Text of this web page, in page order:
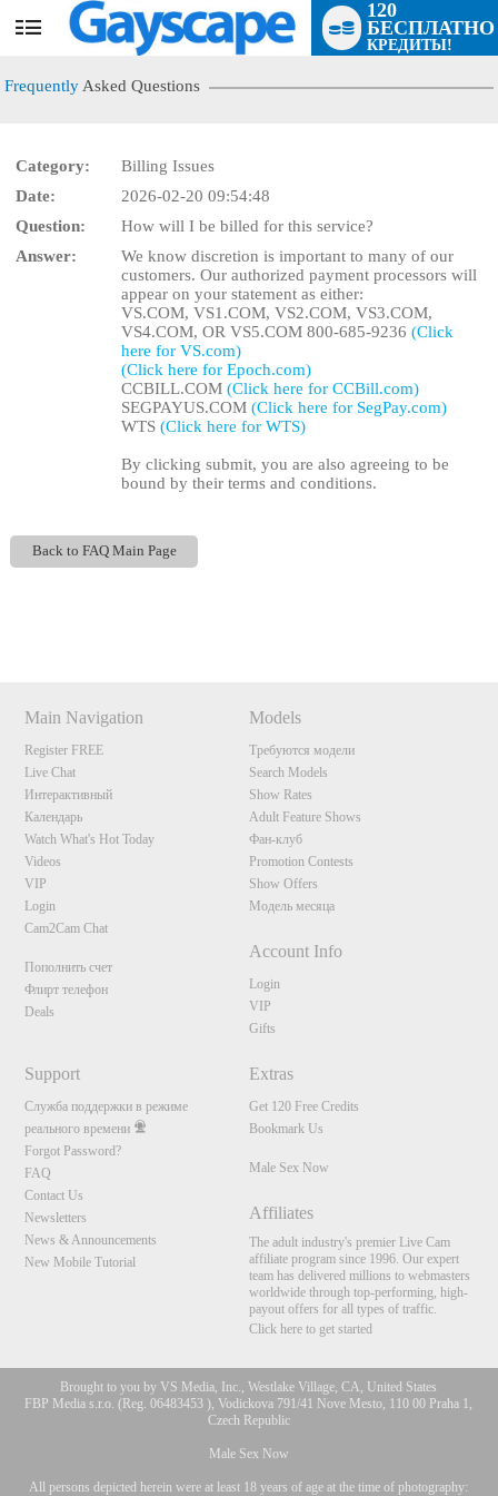
User
120
БЕСПЛАТНО
КРЕДИТЫ!
Frequently Asked Questions
Category:
Billing Issues
Date:
2026-02-20 09:54:48
Question:
How will I be billed for this service?
Answer:
We know discretion is important to many of our
customers. Our authorized payment processors will
appear on your statement as either:
VS.COM, VS1.COM, VS2.COM, VS3.COM,
VS4.COM, OR VS5.COM 800-685-9236(Click
here for VS.com)
(Click here for Epoch.com)
CCBILL.COM(Click here for CCBill.com)
SEGPAYUS.COM(Click here for SegPay.com)
WTS(Click here for WTS)
By clicking submit, you are also agreeing to be
bound by their terms and conditions.
Back to FAQ Main Page
Main Navigation
Register FREE
Live Chat
Интерактивный
Календарь
Watch What's Hot Today
Videos
VIP
Login
Cam2Cam Chat
Пополнить счет
Флирт телефон
Deals
Models
Требуются модели
Search Models
Show Rates
Adult Feature Shows
Фан-клуб
Promotion Contests
Show Offers
Модель месяца
Account Info
Login
VIP
Gifts
Support
Служба поддержки в режиме
реального времени
Forgot Password?
FAQ
Contact Us
Newsletters
News & Announcements
New Mobile Tutorial
Extras
Get 120 Free Credits
Bookmark Us
Male Sex Now
Affiliates
The adult industry's premier Live Cam
affiliate program since 1996. Our expert
team has delivered millions to webmasters
worldwide through top-performing, high-
payout offers for all types of traffic.
Click here to get started
Brought to you by VS Media, Inc., Westlake Village, CA, United States
FBP Media s.r.o. (Reg. 06483453 ), Vodickova 791/41 Nove Mesto, 110 00 Praha 1,
Czech Republic
Male Sex Now
All persons depicted herein were at least 18 years of age at the time of photography:
LIMITED TIME OFFER!
120
F
R
E
E
C
R
E
DI
T
S